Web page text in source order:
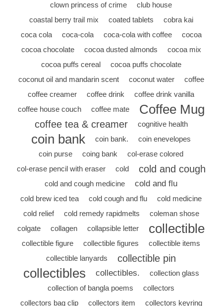
clown princess of crime
club house
coastal berry trail mix
coated tablets
cobra kai
coca cola
coca-cola coca-cola with coffee
cocoa
cocoa chocolate
cocoa dusted almonds
cocoa mix
cocoa puffs cereal
cocoa puffs chocolate
coconut oil and mandarin scent
coconut water
coffee
coffee creamer
coffee drink
coffee drink vanilla
coffee house couch
coffee mate Coffee Mug
coffee tea & creamer cognitive health
coin bank coin bank.
coin enevelopes
coin purse
coing bank
col-erase colored
col-erase pencil with eraser
cold cold and cough
cold and cough medicine cold and flu
cold brew iced tea cold cough and flu
cold medicine
cold relief
cold remedy rapidmelts
coleman shose
colgate
collagen collapsible letter collectible
collectible figure collectible figures
collectible items
collectible lanyards
collectible pin
collectibles collectibles.
collection glass
collection of bangla poems
collectors
collectors bag clip
collectors item collectors keyring